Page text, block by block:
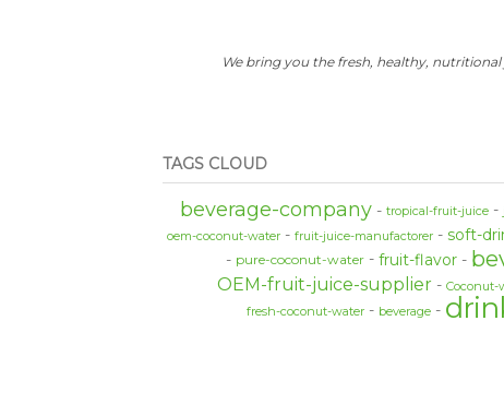
We bring you the fresh, healthy,
TAGS CLOUD
beverage-company tropical-fruit-juice
oem-coconut-water fruit-juice-manufactorer soft-
pure-coconut-water
fruit-flavor
OEM-fruit-juice-supplier
fresh-coconut-water
beverage